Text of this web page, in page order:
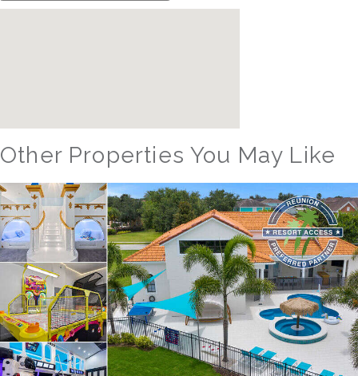
Other Properties You May Like
Orlando - Solterra Resort
SR_1901BR Paradise Found